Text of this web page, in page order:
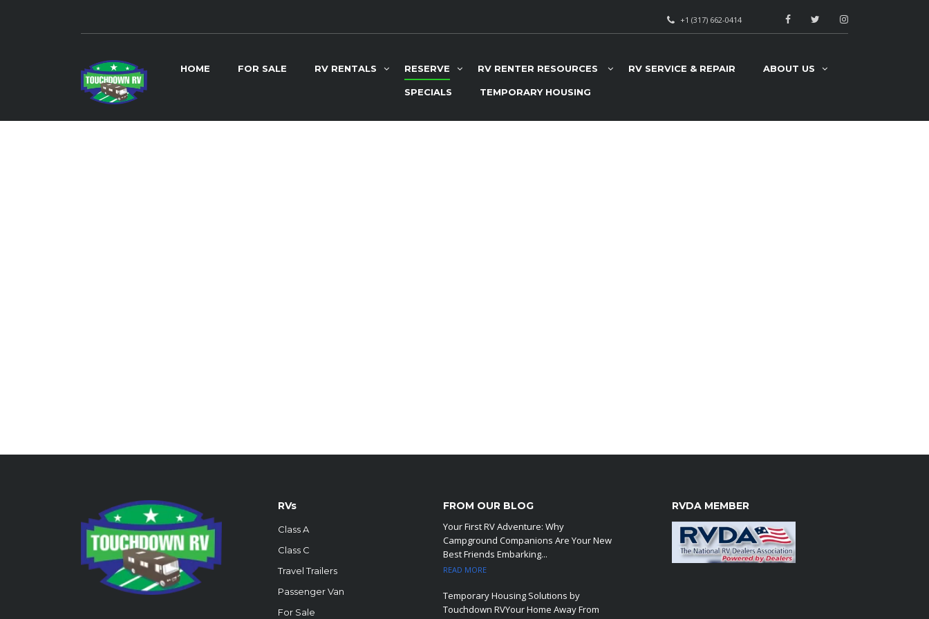
+1 (317) 662-0414
HOME FOR SALE RV RENTALS RESERVE RV RENTER RESOURCES RV SERVICE & REPAIR ABOUT US
SPECIALS TEMPORARY HOUSING
RVs
Class A
Class C
Travel Trailers
Passenger Van
For Sale
FROM OUR BLOG
Your First RV Adventure: Why
Campground Companions Are Your New
Best Friends Embarking...
READ MORE
Temporary Housing Solutions by
Touchdown RVYour Home Away From
RVDA MEMBER